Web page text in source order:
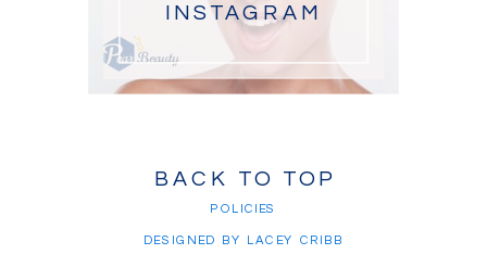
DESIGNED BY LACEY CRIBB
BACK TO TOP
INSTAGRAM
POLICIES